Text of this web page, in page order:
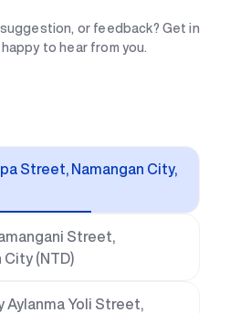
or feedback? Get in
to hear from you.
Street, Namangan City,
Street,
City (NTD)
Aylanma Yoli Street,